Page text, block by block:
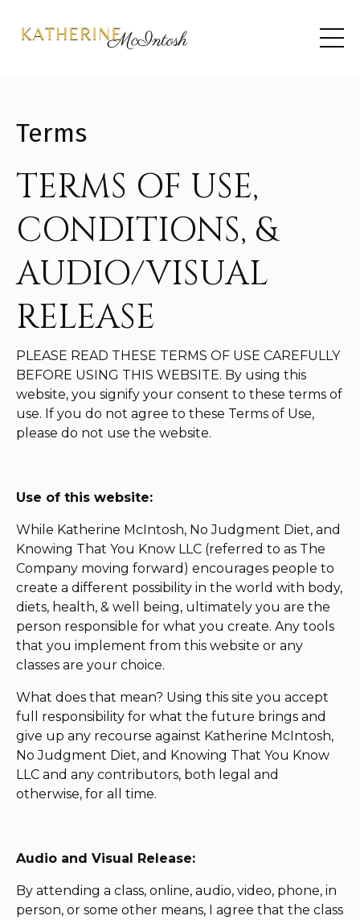
Terms
TERMS OF USE,
CONDITIONS, &
AUDIO/VISUAL
RELEASE
PLEASE READ THESE TERMS OF USE CAREFULLY
BEFORE USING THIS WEBSITE. By using this
website, you signify your consent to these terms of
use. If you do not agree to these Terms of Use,
please do not use the website.
Use of this website:
While Katherine McIntosh, No Judgment Diet, and
Knowing That You Know LLC (referred to as The
Company moving forward) encourages people to
create a different possibility in the world with body,
diets, health, & well being, ultimately you are the
person responsible for what you create. Any tools
that you implement from this website or any
classes are your choice.
What does that mean? Using this site you accept
full responsibility for what the future brings and
give up any recourse against Katherine McIntosh,
No Judgment Diet, and Knowing That You Know
LLC and any contributors, both legal and
otherwise, for all time.
Audio and Visual Release:
By attending a class, online, audio, video, phone, in
person, or some other means, I agree that the class